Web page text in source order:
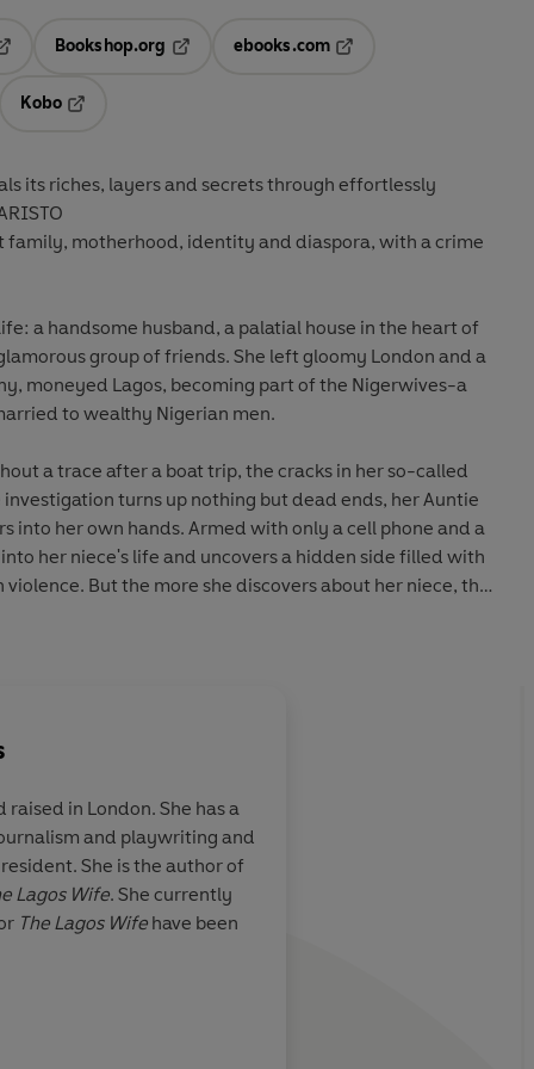
Opens in a new tab
Bookshop.org
ebooks.com
Kobo
its riches, layers and secrets through effortlessly
family, motherhood, identity and diaspora, with a crime
a handsome husband, a palatial house in the heart of
group of friends. She left gloomy London and a
moneyed Lagos, becoming part of the Nigerwives-a
to wealthy Nigerian men.
a trace after a boat trip, the cracks in her so-called
turns up nothing but dead ends, her Auntie
into her own hands. Armed with only a cell phone and a
her niece's life and uncovers a hidden side filled with
But the more she discovers about her niece, the
threatens to come to light.
. . . pacy and unique. An absolute treat - it took all
to the wind.'JANICE HALLETT
LANGAN
a
Vanessa
precocious
of the year
raised in London. She has a
and playwriting and
She is the author of
Lagos Wife. She currently
The Lagos Wife have been